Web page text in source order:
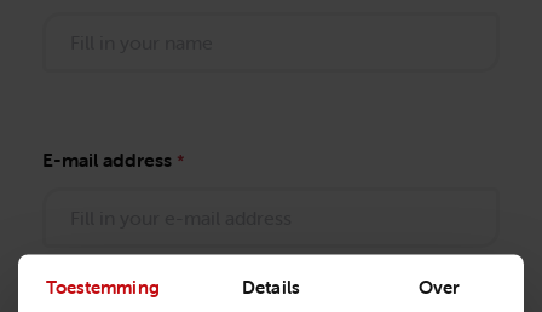
Toestemming Details Over
E-mail address *
Phone number